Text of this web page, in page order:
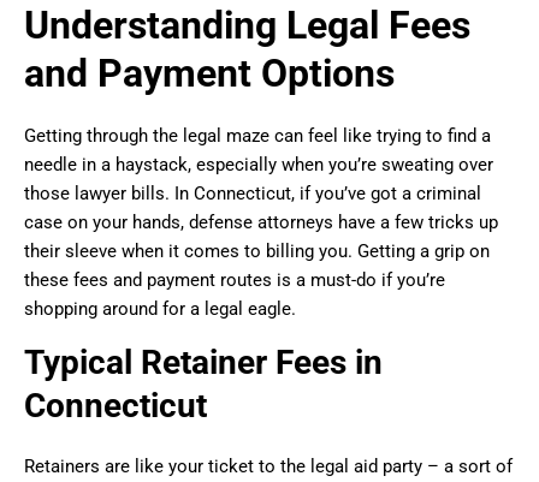
Understanding Legal Fees
and Payment Options
Getting through the legal maze can feel like trying to find a
needle in a haystack, especially when you’re sweating over
those lawyer bills. In Connecticut, if you’ve got a criminal
case on your hands, defense attorneys have a few tricks up
their sleeve when it comes to billing you. Getting a grip on
these fees and payment routes is a must-do if you’re
shopping around for a legal eagle.
Typical Retainer Fees in
Connecticut
Retainers are like your ticket to the legal aid party – a sort of